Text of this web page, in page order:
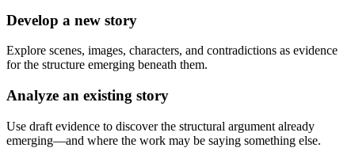
Develop a new story
Explore scenes, images, characters, and contradictions as evidence
for the structure emerging beneath them.
Analyze an existing story
Use draft evidence to discover the structural argument already
emerging—and where the work may be saying something else.